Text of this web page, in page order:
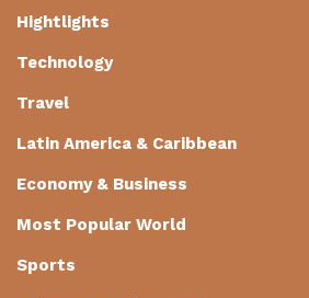
Hightlights
Technology
Travel
Latin America & Caribbean
Economy & Business
Most Popular World
Sports